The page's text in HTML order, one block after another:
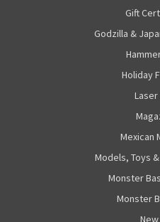
Gift
Godzilla &
Holiday
Laser
Mexican
Models, Toys
Monster
Monster
New